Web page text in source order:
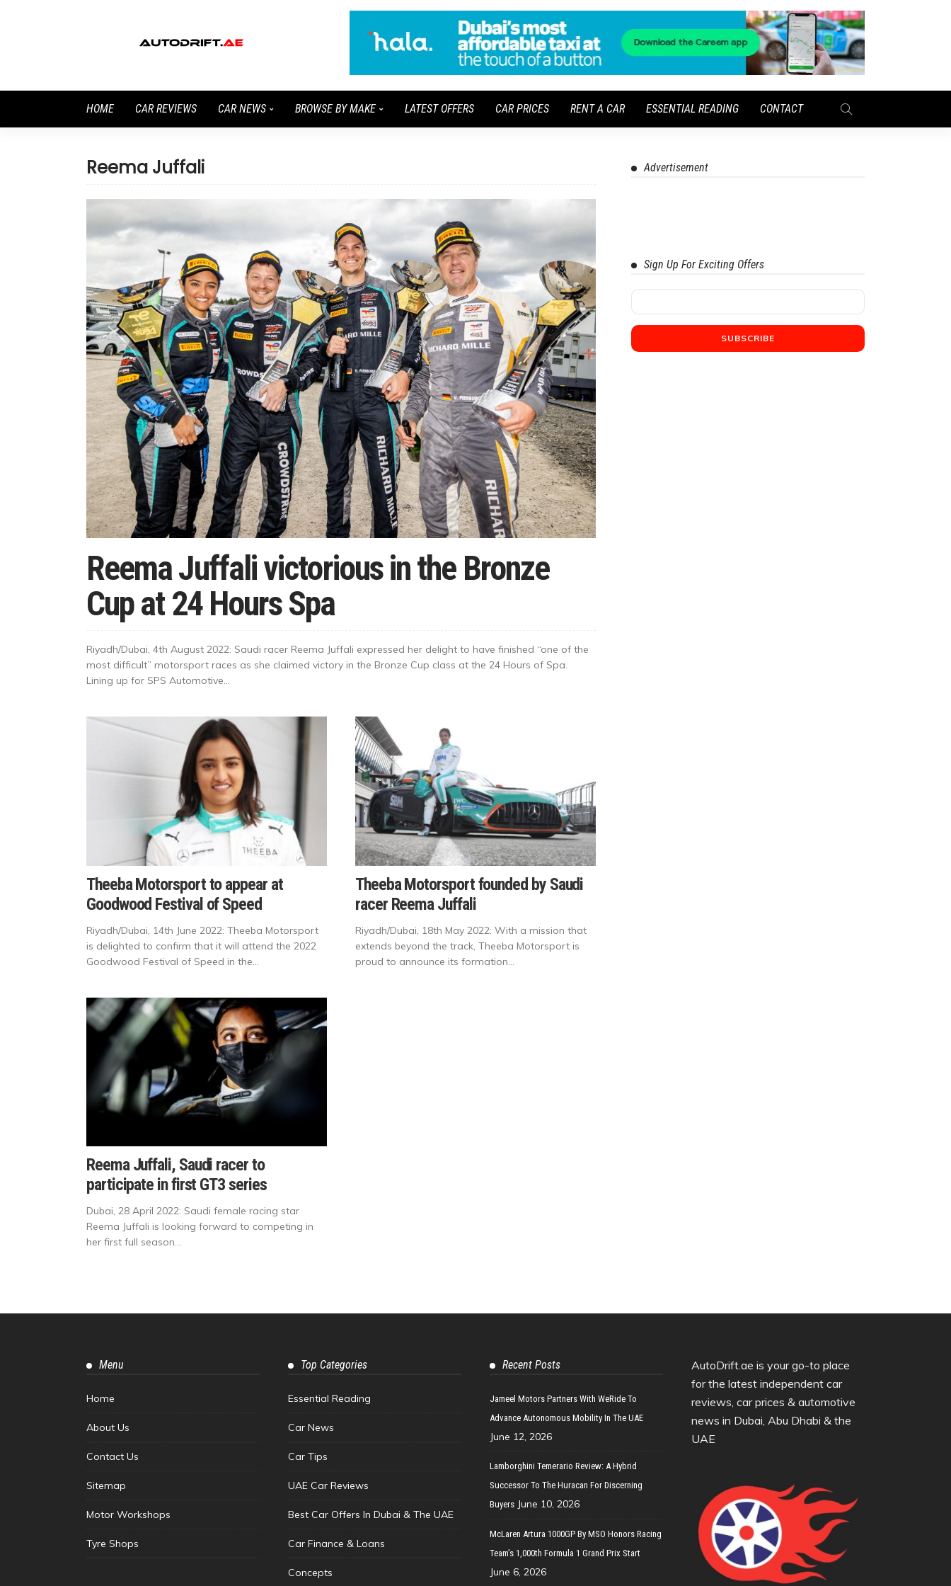
HOME CAR REVIEWS CAR NEWS BROWSE BY MAKE LATEST OFFERS CAR PRICES RENT A CAR ESSENTIAL READING CONTACT
Reema Juffali
Reema Juffali victorious in the Bronze
Cup at 24 Hours Spa
Riyadh/Dubai, 4th August 2022: Saudi racer Reema Juffali expressed her delight to have finished “one of the
most difficult” motorsport races as she claimed victory in the Bronze Cup class at the 24 Hours of Spa.
Lining up for SPS Automotive...
Theeba Motorsport to appear at
Goodwood Festival of Speed
Riyadh/Dubai, 14th June 2022: Theeba Motorsport
is delighted to confirm that it will attend the 2022
Goodwood Festival of Speed in the...
Theeba Motorsport founded by Saudi
racer Reema Juffali
Riyadh/Dubai, 18th May 2022: With a mission that
extends beyond the track, Theeba Motorsport is
proud to announce its formation...
Reema Juffali, Saudi racer to
participate in first GT3 series
Dubai, 28 April 2022: Saudi female racing star
Reema Juffali is looking forward to competing in
her first full season...
Advertisement
Sign Up For Exciting Offers
Menu
Home
About Us
Contact Us
Sitemap
Motor Workshops
Tyre Shops
Top Categories
Essential Reading
Car News
Car Tips
UAE Car Reviews
Best Car Offers In Dubai & The UAE
Car Finance & Loans
Concepts
Recent Posts
Jameel Motors Partners With WeRide To
Advance Autonomous Mobility In The UAE
June 12, 2026
Lamborghini Temerario Review: A Hybrid
Successor To The Huracan For Discerning
Buyers June 10, 2026
McLaren Artura 1000GP By MSO Honors Racing
Team’s 1,000th Formula 1 Grand Prix Start
June 6, 2026
AutoDrift.ae is your go-to place
for the latest independent car
reviews, car prices & automotive
news in Dubai, Abu Dhabi & the
UAE